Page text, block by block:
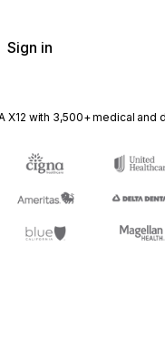
Sign in
X12 with 3,500+ medical and